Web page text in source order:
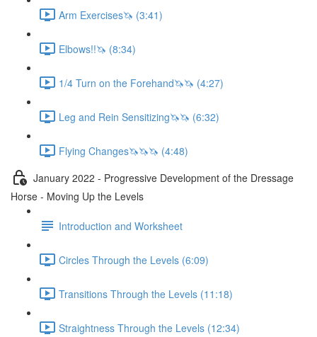
Arm Exercises🦄 (3:41)
Elbows!!🦄 (8:34)
1/4 Turn on the Forehand🦄🦄 (4:27)
Leg and Rein Sensitizing🦄🦄 (6:32)
Flying Changes🦄🦄🦄 (4:48)
January 2022 - Progressive Development of the Dressage
Horse - Moving Up the Levels
Introduction and Worksheet
Circles Through the Levels (6:09)
Transitions Through the Levels (11:18)
Straightness Through the Levels (12:34)